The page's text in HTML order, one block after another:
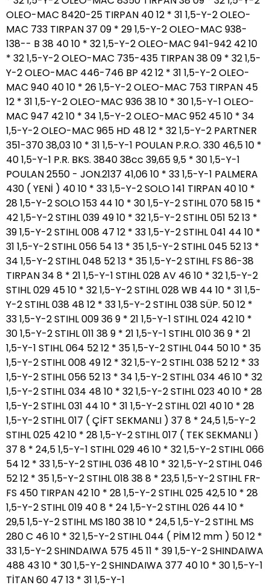
OLEO-MAC 8420-25 TIRPAN 40 12 * 31 1,5-Y-2 OLEO-
MAC 733 TIRPAN 37 09 * 29 1,5-Y-2 OLEO-MAC 938-
138-- B 38 40 10 * 32 1,5-Y-2 OLEO-MAC 941-942 42 10
* 32 1,5-Y-2 OLEO-MAC 735-435 TIRPAN 38 09 * 32 1,5-
Y-2 OLEO-MAC 446-746 BP 42 12 * 31 1,5-Y-2 OLEO-
MAC 940 40 10 * 26 1,5-Y-2 OLEO-MAC 753 TIRPAN 45
12 * 31 1,5-Y-2 OLEO-MAC 936 38 10 * 30 1,5-Y-1 OLEO-
MAC 947 42 10 * 34 1,5-Y-2 OLEO-MAC 952 45 10 * 34
1,5-Y-2 OLEO-MAC 965 HD 48 12 * 32 1,5-Y-2 PARTNER
351-370 38,03 10 * 31 1,5-Y-1 POULAN P.R.O. 330 46,5 10 *
40 1,5-Y-1 P.R. BKS. 3840 38cc 39,65 9,5 * 30 1,5-Y-1
POULAN 2550 - JON.2137 41,06 10 * 33 1,5-Y-1 PALMERA
430 ( YENİ ) 40 10 * 33 1,5-Y-2 SOLO 141 TIRPAN 40 10 *
28 1,5-Y-2 SOLO 153 44 10 * 30 1,5-Y-2 STIHL 070 58 15 *
42 1,5-Y-2 STIHL 039 49 10 * 32 1,5-Y-2 STIHL 051 52 13 *
39 1,5-Y-2 STIHL 008 47 12 * 33 1,5-Y-2 STIHL 041 44 10 *
31 1,5-Y-2 STIHL 056 54 13 * 35 1,5-Y-2 STIHL 045 52 13 *
34 1,5-Y-2 STIHL 048 52 13 * 35 1,5-Y-2 STIHL FS 86-38
TIRPAN 34 8 * 21 1,5-Y-1 STIHL 028 AV 46 10 * 32 1,5-Y-2
STIHL 029 45 10 * 32 1,5-Y-2 STIHL 028 WB 44 10 * 31 1,5-
Y-2 STIHL 038 48 12 * 33 1,5-Y-2 STIHL 038 SÜP. 50 12 *
33 1,5-Y-2 STIHL 009 36 9 * 21 1,5-Y-1 STIHL 024 42 10 *
30 1,5-Y-2 STIHL 011 38 9 * 21 1,5-Y-1 STIHL 010 36 9 * 21
1,5-Y-1 STIHL 064 52 12 * 35 1,5-Y-2 STIHL 044 50 10 * 35
1,5-Y-2 STIHL 008 49 12 * 32 1,5-Y-2 STIHL 038 52 12 * 33
1,5-Y-2 STIHL 056 52 13 * 34 1,5-Y-2 STIHL 034 46 10 * 32
1,5-Y-2 STIHL 034 48 10 * 32 1,5-Y-2 STIHL 023 40 10 * 28
1,5-Y-2 STIHL 031 44 10 * 31 1,5-Y-2 STIHL 021 40 10 * 28
1,5-Y-2 STIHL 017 ( ÇİFT SEKMANLI ) 37 8 * 24,5 1,5-Y-2
STIHL 025 42 10 * 28 1,5-Y-2 STIHL 017 ( TEK SEKMANLI )
37 8 * 24,5 1,5-Y-1 STIHL 029 46 10 * 32 1,5-Y-2 STIHL 066
54 12 * 33 1,5-Y-2 STIHL 036 48 10 * 32 1,5-Y-2 STIHL 046
52 12 * 35 1,5-Y-2 STIHL 018 38 8 * 23,5 1,5-Y-2 STIHL FR-
FS 450 TIRPAN 42 10 * 28 1,5-Y-2 STIHL 025 42,5 10 * 28
1,5-Y-2 STIHL 019 40 8 * 24 1,5-Y-2 STIHL 026 44 10 *
29,5 1,5-Y-2 STIHL MS 180 38 10 * 24,5 1,5-Y-2 STIHL MS
280 C 46 10 * 32 1,5-Y-2 STIHL 044 ( PİM 12 mm ) 50 12 *
33 1,5-Y-2 SHINDAIWA 575 45 11 * 39 1,5-Y-2 SHINDAIWA
488 43 10 * 30 1,5-Y-2 SHINDAIWA 377 40 10 * 30 1,5-Y-1
TİTAN 60 47 13 * 31 1,5-Y-1